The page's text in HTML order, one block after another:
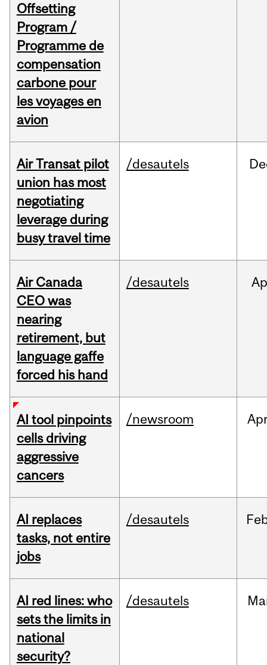
Offsetting
Program /
Programme de
compensation
carbone pour
les voyages en
avion
Air Transat pilot
union has most
negotiating
leverage during
busy travel time
/desautels
Air Canada
CEO was
nearing
retirement, but
language gaffe
forced his hand
/desautels
AI tool pinpoints
cells driving
aggressive
cancers
/newsroom
AI replaces
tasks, not entire
jobs
/desautels
AI red lines: who
sets the limits in
national
security?
/desautels